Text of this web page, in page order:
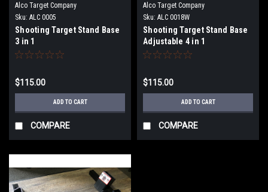
Alco Target Company
Sku: ALC 0005
Shooting Target Stand Base
3 in 1
$115.00
ADD TO CART
COMPARE
Alco Target Company
Sku: ALC 0018W
Shooting Target Stand Base
Adjustable 4 in 1
$115.00
ADD TO CART
COMPARE